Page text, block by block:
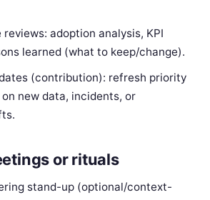
adoption analysis, KPI
learned (what to keep/change).
(contribution): refresh priority
new data, incidents, or
or rituals
stand-up (optional/context-